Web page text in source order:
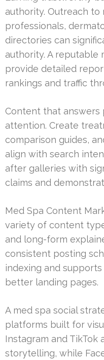
authority. Outreach to
professionals,
directories can
authority. A reputable
provide detailed
rankings and traffic
Content that answers
attention. Create
comparison guides,
align with search
after galleries with
claims and
Med Spa Content
variety of content
and long-form
consistent posting
indexing and
better landing pages.
A med spa social
platforms built for
Instagram and TikTok
storytelling, while